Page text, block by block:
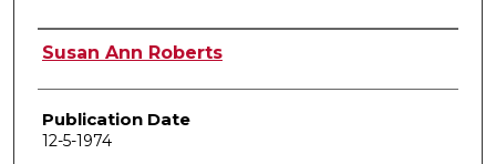
Author
Susan Ann Roberts
Publication Date
12-5-1974